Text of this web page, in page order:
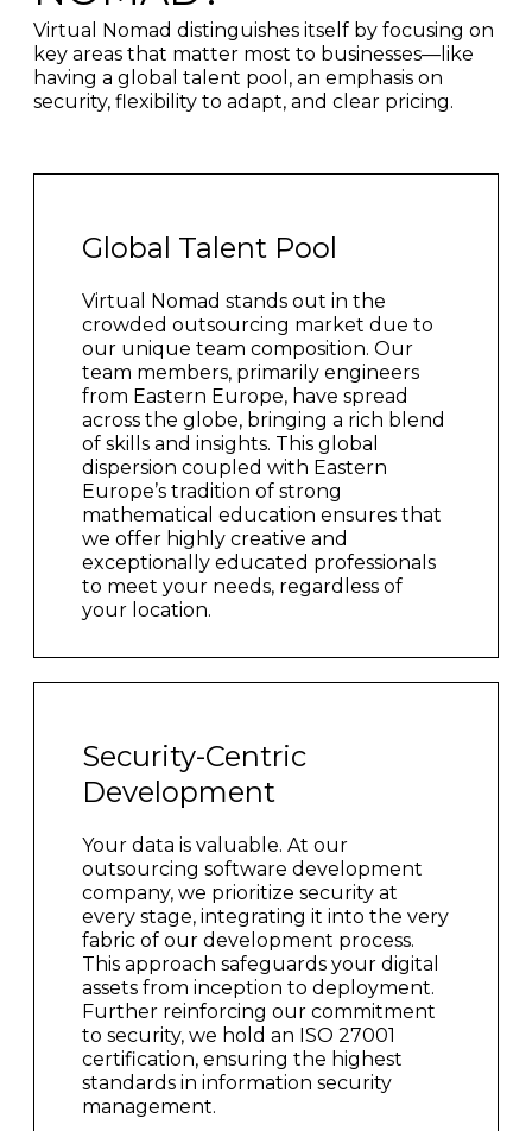
Virtual Nomad distinguishes itself by focusing on
key areas that matter most to businesses—like
having a global talent pool, an emphasis on
security, flexibility to adapt, and clear pricing.
Global Talent Pool
Virtual Nomad stands out in the
crowded outsourcing market due to
our unique team composition. Our
team members, primarily engineers
from Eastern Europe, have spread
across the globe, bringing a rich blend
of skills and insights. This global
dispersion coupled with Eastern
Europe’s tradition of strong
mathematical education ensures that
we offer highly creative and
exceptionally educated professionals
to meet your needs, regardless of
your location.
Security-Centric
Development
Your data is valuable. At our
outsourcing software development
company, we prioritize security at
every stage, integrating it into the very
fabric of our development process.
This approach safeguards your digital
assets from inception to deployment.
Further reinforcing our commitment
to security, we hold an ISO 27001
certification, ensuring the highest
standards in information security
management.